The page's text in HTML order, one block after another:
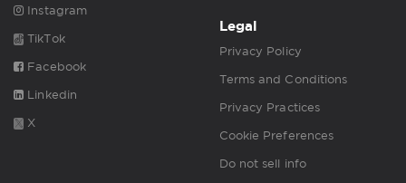
Instagram
TikTok
Facebook
Linkedin
X
Legal
Privacy Policy
Terms and Conditions
Privacy Practices
Cookie Preferences
Do not sell info